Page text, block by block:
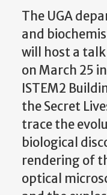
The UGA
and
will host a talk
on March 25
ISTEM2
the Secret
trace the
biological
rendering of
optical